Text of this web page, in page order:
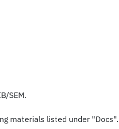
SEM.
materials listed under "Docs".